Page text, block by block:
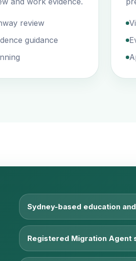
review
guidance
Sydney-based education
Registered Migration Agent